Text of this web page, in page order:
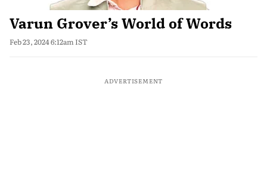
Varun Grover’s World of Words
Feb 23, 2024 6:12am IST
ADVERTISEMENT